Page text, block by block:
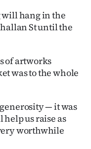
will hang in the
St until the
of artworks
was to the whole
— it was
us raise as
worthwhile